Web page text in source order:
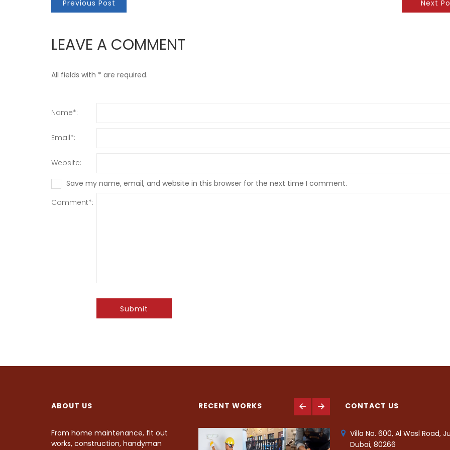
Previous Post Next
LEAVE A COMMENT
All fields with * are required.
Name*:
Email*:
Website:
Save my name, email, and website in this browser for the next time I comment.
Comment*:
Submit
ABOUT US
From home maintenance, fit out
works, construction, handyman
RECENT WORKS CONTACT US
Villa No. 600, Al Wasl Road,
Dubai, 80266